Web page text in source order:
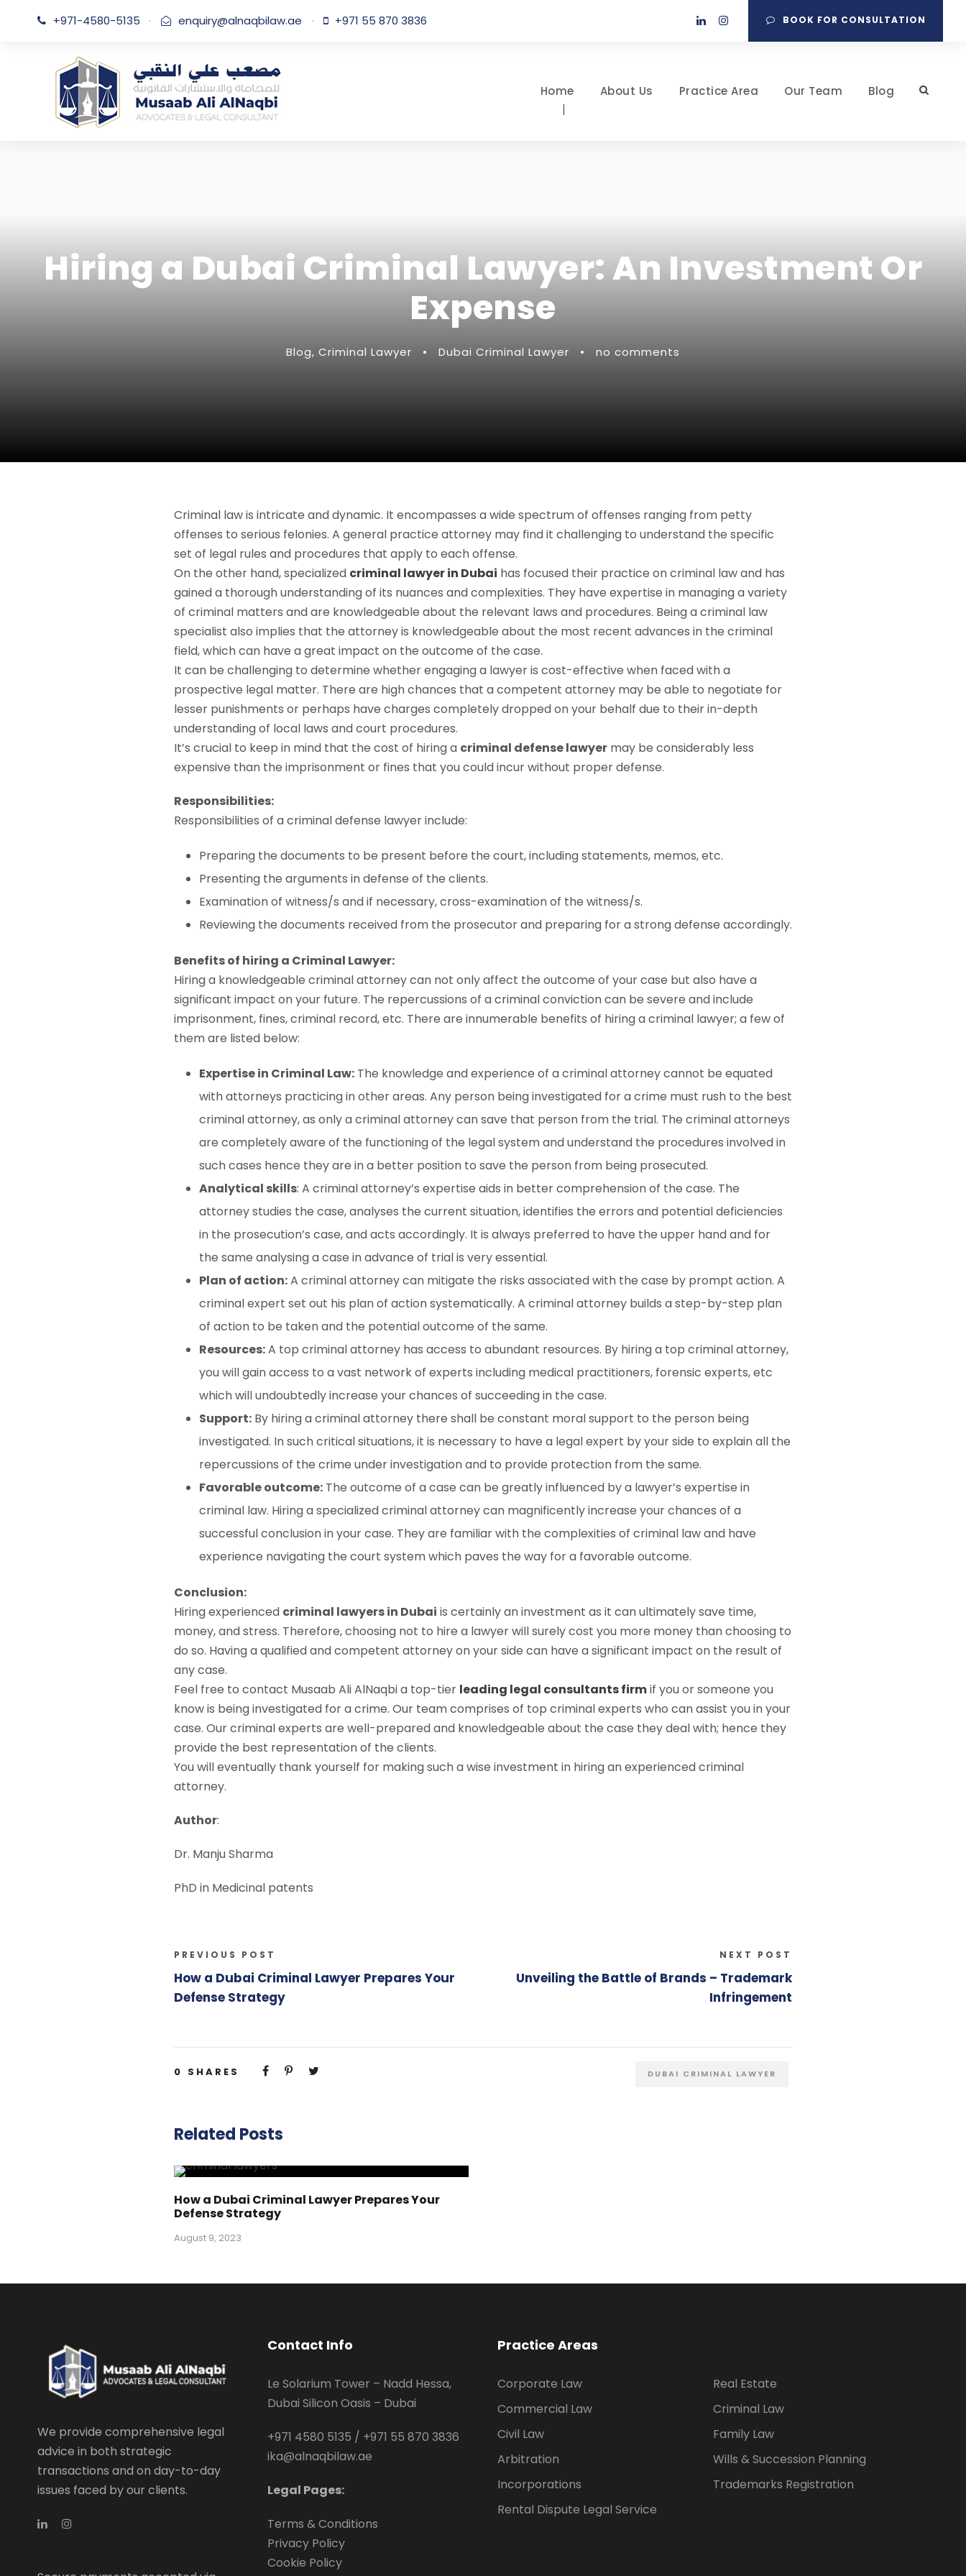
+971-4580-5135 · enquiry@alnaqbilaw.ae · +971 55 870 3836 BOOK FOR CONSULTATION
Home About Us Practice Area Our Team Blog
Hiring a Dubai Criminal Lawyer: An Investment Or
Expense
Blog, Criminal Lawyer • Dubai Criminal Lawyer • no comments
Criminal law is intricate and dynamic. It encompasses a wide spectrum of offenses ranging from petty
offenses to serious felonies. A general practice attorney may find it challenging to understand the specific
set of legal rules and procedures that apply to each offense.
On the other hand, specialized criminal lawyer in Dubai has focused their practice on criminal law and has
gained a thorough understanding of its nuances and complexities. They have expertise in managing a variety
of criminal matters and are knowledgeable about the relevant laws and procedures. Being a criminal law
specialist also implies that the attorney is knowledgeable about the most recent advances in the criminal
field, which can have a great impact on the outcome of the case.
It can be challenging to determine whether engaging a lawyer is cost-effective when faced with a
prospective legal matter. There are high chances that a competent attorney may be able to negotiate for
lesser punishments or perhaps have charges completely dropped on your behalf due to their in-depth
understanding of local laws and court procedures.
It’s crucial to keep in mind that the cost of hiring a criminal defense lawyer may be considerably less
expensive than the imprisonment or fines that you could incur without proper defense.
Responsibilities:
Responsibilities of a criminal defense lawyer include:
Preparing the documents to be present before the court, including statements, memos, etc.
Presenting the arguments in defense of the clients.
Examination of witness/s and if necessary, cross-examination of the witness/s.
Reviewing the documents received from the prosecutor and preparing for a strong defense accordingly.
Benefits of hiring a Criminal Lawyer:
Hiring a knowledgeable criminal attorney can not only affect the outcome of your case but also have a
significant impact on your future. The repercussions of a criminal conviction can be severe and include
imprisonment, fines, criminal record, etc. There are innumerable benefits of hiring a criminal lawyer; a few of
them are listed below:
Expertise in Criminal Law: The knowledge and experience of a criminal attorney cannot be equated
with attorneys practicing in other areas. Any person being investigated for a crime must rush to the best
criminal attorney, as only a criminal attorney can save that person from the trial. The criminal attorneys
are completely aware of the functioning of the legal system and understand the procedures involved in
such cases hence they are in a better position to save the person from being prosecuted.
Analytical skills: A criminal attorney’s expertise aids in better comprehension of the case. The
attorney studies the case, analyses the current situation, identifies the errors and potential deficiencies
in the prosecution’s case, and acts accordingly. It is always preferred to have the upper hand and for
the same analysing a case in advance of trial is very essential.
Plan of action:A criminal attorney can mitigate the risks associated with the case by prompt action. A
criminal expert set out his plan of action systematically. A criminal attorney builds a step-by-step plan
of action to be taken and the potential outcome of the same.
Resources:A top criminal attorney has access to abundant resources. By hiring a top criminal attorney,
you will gain access to a vast network of experts including medical practitioners, forensic experts, etc
which will undoubtedly increase your chances of succeeding in the case.
Support: By hiring a criminal attorney there shall be constant moral support to the person being
investigated. In such critical situations, it is necessary to have a legal expert by your side to explain all the
repercussions of the crime under investigation and to provide protection from the same.
Favorable outcome: The outcome of a case can be greatly influenced by a lawyer’s expertise in
criminal law. Hiring a specialized criminal attorney can magnificently increase your chances of a
successful conclusion in your case. They are familiar with the complexities of criminal law and have
experience navigating the court system which paves the way for a favorable outcome.
Conclusion:
Hiring experienced criminal lawyers in Dubai is certainly an investment as it can ultimately save time,
money, and stress. Therefore, choosing not to hire a lawyer will surely cost you more money than choosing to
do so. Having a qualified and competent attorney on your side can have a significant impact on the result of
any case.
Feel free to contact Musaab Ali AlNaqbi a top-tier leading legal consultants firmif you or someone you
know is being investigated for a crime. Our team comprises of top criminal experts who can assist you in your
case. Our criminal experts are well-prepared and knowledgeable about the case they deal with; hence they
provide the best representation of the clients.
You will eventually thank yourself for making such a wise investment in hiring an experienced criminal
attorney.
Author:
Dr. Manju Sharma
PhD in Medicinal patents
PREVIOUS POST
How a Dubai Criminal Lawyer Prepares Your
Defense Strategy
NEXT POST
Unveiling the Battle of Brands – Trademark
Infringement
0 SHARES DUBAI CRIMINAL LAWYER
Related Posts
How a Dubai Criminal Lawyer Prepares Your
Defense Strategy
August 9, 2023
We provide comprehensive legal
advice in both strategic
transactions and on day-to-day
issues faced by our clients.
Contact Info
Le Solarium Tower – Nadd Hessa,
Dubai Silicon Oasis – Dubai
+971 4580 5135 / +971 55 870 3836
ika@alnaqbilaw.ae
Legal Pages:
Terms & Conditions
Privacy Policy
Cookie Policy
Practice Areas
Corporate Law
Real Estate
Commercial Law
Criminal Law
Civil Law
Family Law
Arbitration
Wills & Succession Planning
Incorporations
Trademarks Registration
Rental Dispute Legal Service